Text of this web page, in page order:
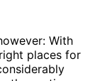
With
places for